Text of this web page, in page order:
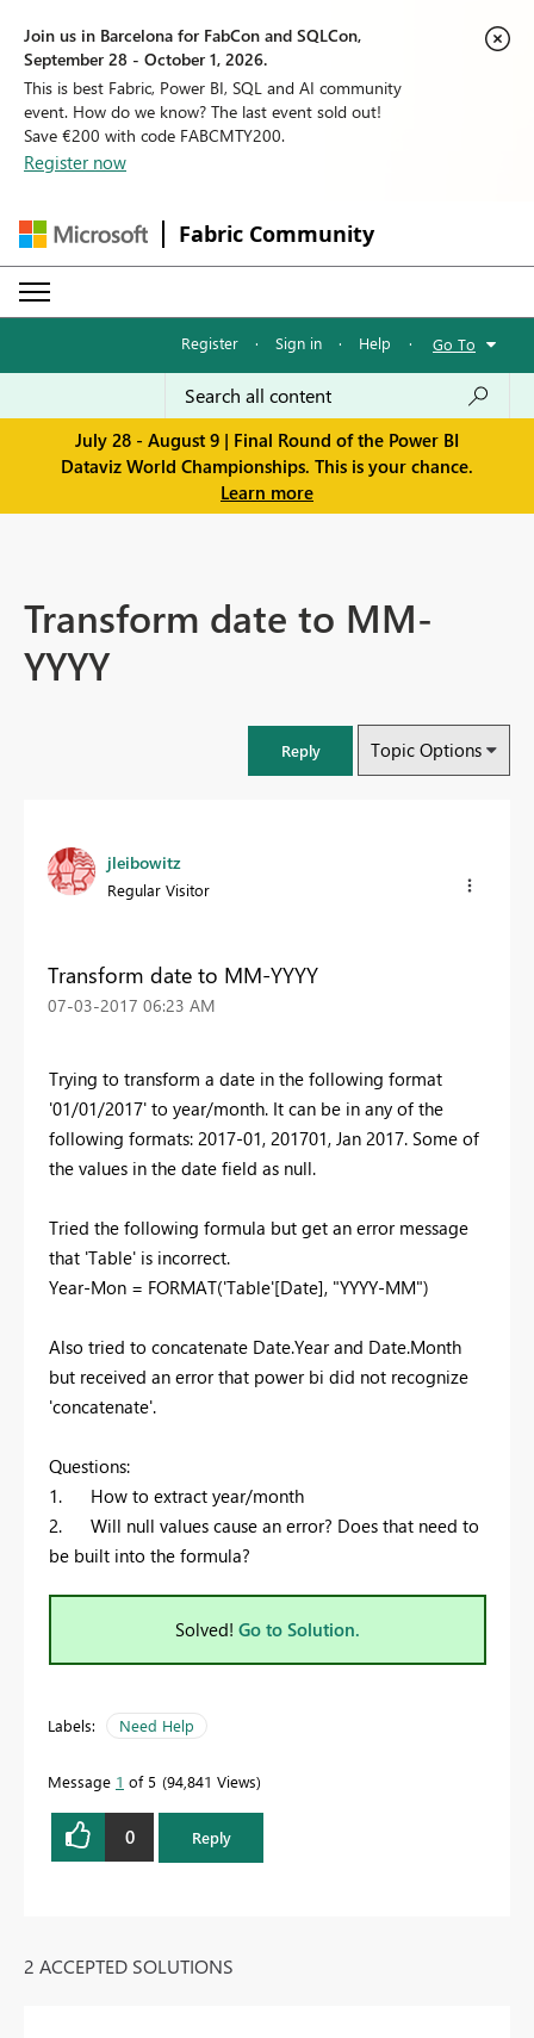
Join us in Barcelona for FabCon and SQLCon,
September 28 - October 1, 2026.
This is best Fabric, Power BI, SQL and AI community
event. How do we know? The last event sold out!
Save €200 with code FABCMTY200.
Register now
Fabric Community
Register · Sign in · Help · Go To
July 28 - August 9 | Final Round of the Power BI
Dataviz World Championships. This is your chance.
Learn more
Transform date to MM-
YYYY
Reply Topic Options
jleibowitz
Regular Visitor
Transform date to MM-YYYY
‎07-03-2017 06:23 AM
Trying to transform a date in the following format
'01/01/2017' to year/month. It can be in any of the
following formats: 2017-01, 201701, Jan 2017. Some of
the values in the date field as null.
Tried the following formula but get an error message
that 'Table' is incorrect.
Year-Mon = FORMAT('Table'[Date], "YYYY-MM")
Also tried to concatenate Date.Year and Date.Month
but received an error that power bi did not recognize
'concatenate'.
Questions:
1. How to extract year/month
2. Will null values cause an error? Does that need to
be built into the formula?
Solved! Go to Solution.
Labels: Need Help
Message 1 of 5 94,841 Views
0 Reply
2 ACCEPTED SOLUTIONS